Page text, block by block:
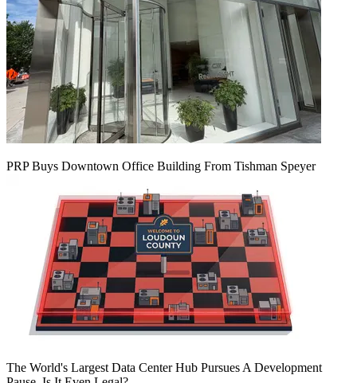
PRP Buys Downtown Office Building From Tishman Speyer
The World's Largest Data Center Hub Pursues A Development